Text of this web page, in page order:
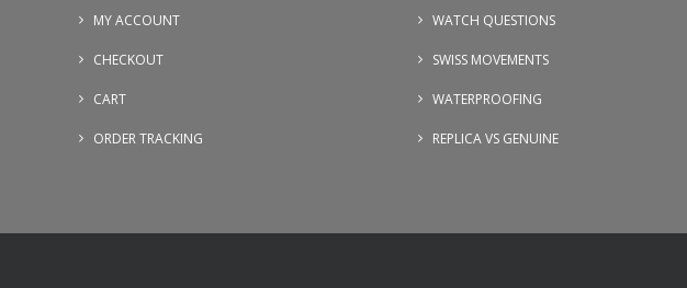
MY ACCOUNT
CHECKOUT
CART
ORDER TRACKING
WATCH QUESTIONS
SWISS MOVEMENTS
WATERPROOFING
REPLICA VS GENUINE